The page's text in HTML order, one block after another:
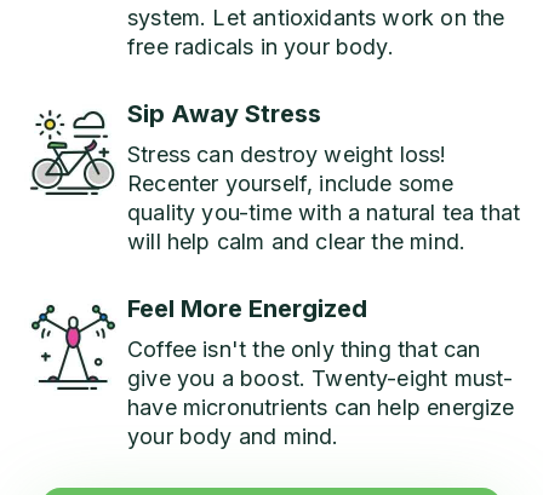
system. Let antioxidants work on the
free radicals in your body.
Sip Away Stress
Stress can destroy weight loss!
Recenter yourself, include some
quality you-time with a natural tea that
will help calm and clear the mind.
Feel More Energized
Coffee isn't the only thing that can
give you a boost. Twenty-eight must-
have micronutrients can help energize
your body and mind.